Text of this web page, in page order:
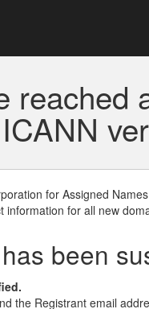
reached
for Assigned
information for all new
been
the Registrant email